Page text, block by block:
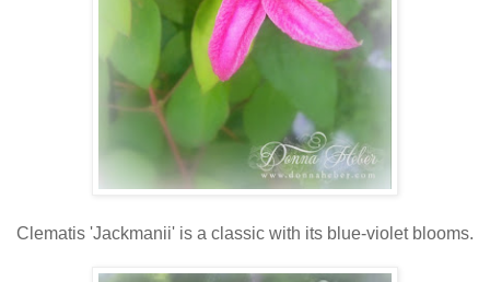
Clematis 'Jackmanii' is a classic with its blue-violet blooms.